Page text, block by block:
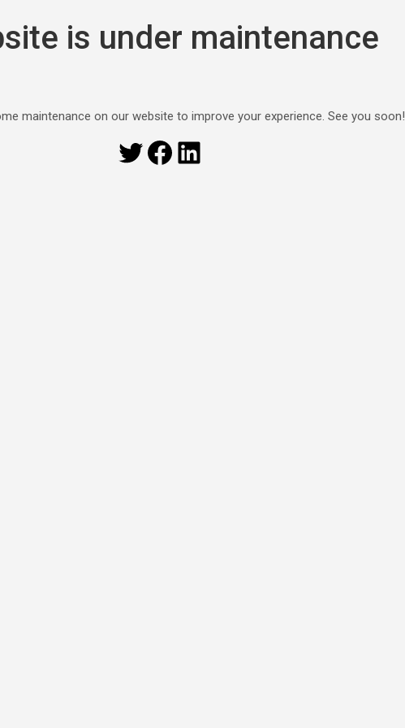
is under maintenance
maintenance on our website to improve your experience. See you soon!
Twitter
Facebook
LinkedIn